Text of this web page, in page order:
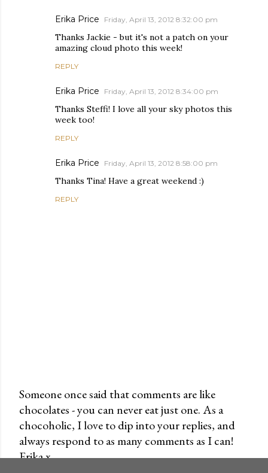
Erika Price Friday, April 13, 2012 8:32:00 pm
Thanks Jackie - but it's not a patch on your
amazing cloud photo this week!
REPLY
Erika Price Friday, April 13, 2012 8:34:00 pm
Thanks Steffi! I love all your sky photos this
week too!
REPLY
Erika Price Friday, April 13, 2012 8:58:00 pm
Thanks Tina! Have a great weekend :)
REPLY
P
o
s
t
Someone once said that comments are like
chocolates - you can never eat just one. As a
chocoholic, I love to dip into your replies, and
always respond to as many comments as I can!
Erika x